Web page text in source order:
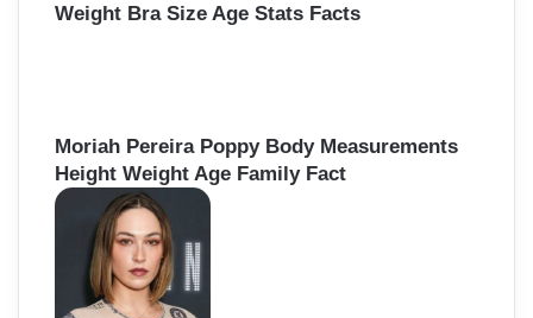
Weight Bra Size Age Stats Facts
Moriah Pereira Poppy Body Measurements
Height Weight Age Family Fact